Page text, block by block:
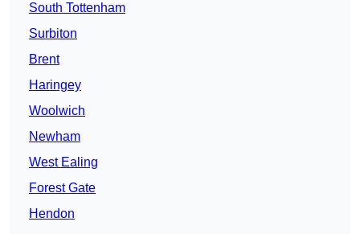
South Tottenham
Surbiton
Brent
Haringey
Woolwich
Newham
West Ealing
Forest Gate
Hendon